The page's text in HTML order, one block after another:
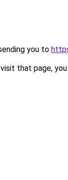
you to
that page, you